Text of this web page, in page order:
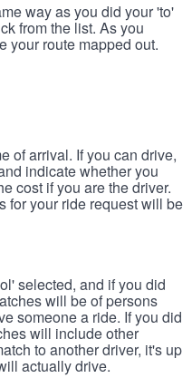
way as you did your 'to'
from the list. As you
your route mapped out.
of arrival. If you can drive,
indicate whether you
cost if you are the driver.
for your ride request will be
selected, and if you did
will be of persons
someone a ride. If you did
will include other
to another driver, it's up
actually drive.